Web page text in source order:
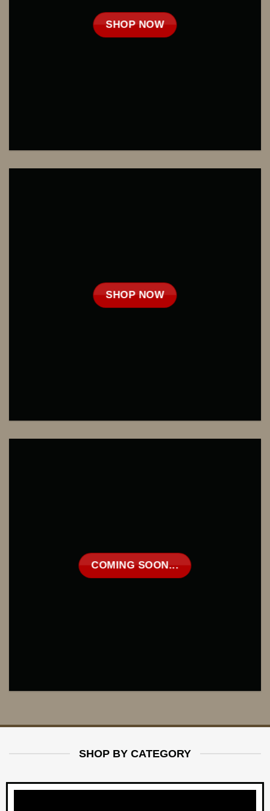
SHOP NOW
SHOP NOW
COMING SOON...
SHOP BY CATEGORY